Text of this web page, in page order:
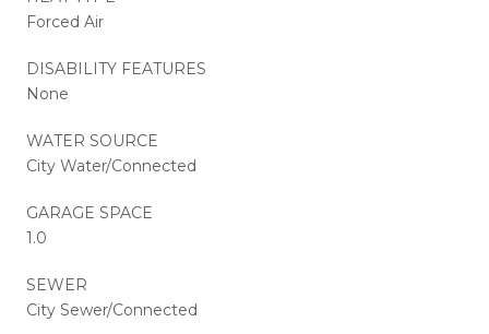
Forced Air
DISABILITY FEATURES
None
WATER SOURCE
City Water/Connected
GARAGE SPACE
1.0
SEWER
City Sewer/Connected